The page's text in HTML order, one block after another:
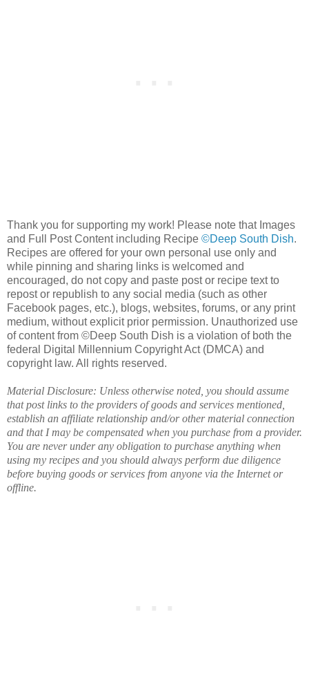
Thank you for supporting my work! Please note that Images
and Full Post Content including Recipe ©Deep South Dish.
Recipes are offered for your own personal use only and
while pinning and sharing links is welcomed and
encouraged, do not copy and paste post or recipe text to
repost or republish to any social media (such as other
Facebook pages, etc.), blogs, websites, forums, or any print
medium, without explicit prior permission. Unauthorized use
of content from ©Deep South Dish is a violation of both the
federal Digital Millennium Copyright Act (DMCA) and
copyright law. All rights reserved.
Material Disclosure: Unless otherwise noted, you should assume
that post links to the providers of goods and services mentioned,
establish an affiliate relationship and/or other material connection
and that I may be compensated when you purchase from a provider.
You are never under any obligation to purchase anything when
using my recipes and you should always perform due diligence
before buying goods or services from anyone via the Internet or
offline.